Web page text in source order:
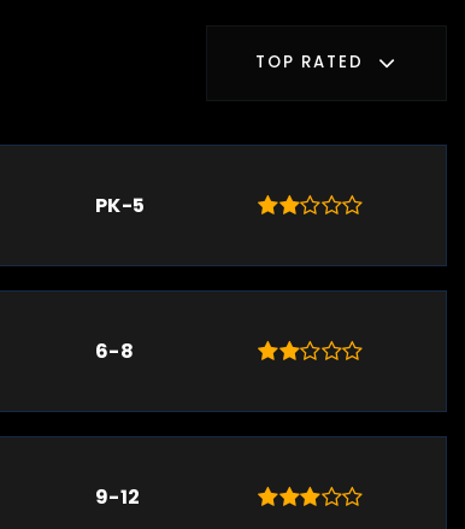
TOP RATED
PK-5
6-8
9-12